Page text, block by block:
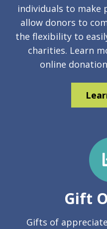
individuals to
allow donors to
the flexibility to
charities. Learn
online
Gift
Gifts of